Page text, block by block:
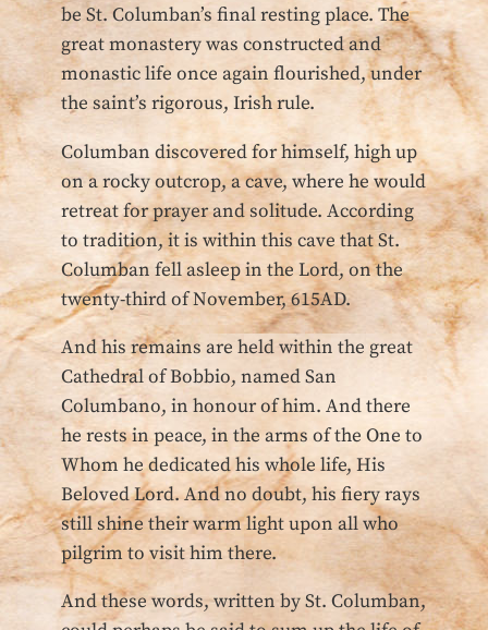
be St. Columban’s final resting place. The
great monastery was constructed and
monastic life once again flourished, under
the saint’s rigorous, Irish rule.
Columban discovered for himself, high up
on a rocky outcrop, a cave, where he would
retreat for prayer and solitude. According
to tradition, it is within this cave that St.
Columban fell asleep in the Lord, on the
twenty-third of November, 615AD.
And his remains are held within the great
Cathedral of Bobbio, named San
Columbano, in honour of him. And there
he rests in peace, in the arms of the One to
Whom he dedicated his whole life, His
Beloved Lord. And no doubt, his fiery rays
still shine their warm light upon all who
pilgrim to visit him there.
And these words, written by St. Columban,